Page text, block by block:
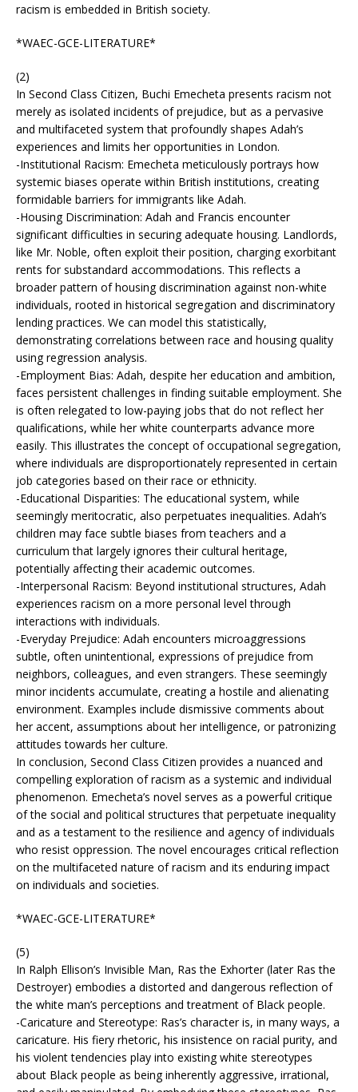
racism is embedded in British society.
*WAEC-GCE-LITERATURE*
(2)
In Second Class Citizen, Buchi Emecheta presents racism not
merely as isolated incidents of prejudice, but as a pervasive
and multifaceted system that profoundly shapes Adah’s
experiences and limits her opportunities in London.
-Institutional Racism: Emecheta meticulously portrays how
systemic biases operate within British institutions, creating
formidable barriers for immigrants like Adah.
-Housing Discrimination: Adah and Francis encounter
significant difficulties in securing adequate housing. Landlords,
like Mr. Noble, often exploit their position, charging exorbitant
rents for substandard accommodations. This reflects a
broader pattern of housing discrimination against non-white
individuals, rooted in historical segregation and discriminatory
lending practices. We can model this statistically,
demonstrating correlations between race and housing quality
using regression analysis.
-Employment Bias: Adah, despite her education and ambition,
faces persistent challenges in finding suitable employment. She
is often relegated to low-paying jobs that do not reflect her
qualifications, while her white counterparts advance more
easily. This illustrates the concept of occupational segregation,
where individuals are disproportionately represented in certain
job categories based on their race or ethnicity.
-Educational Disparities: The educational system, while
seemingly meritocratic, also perpetuates inequalities. Adah’s
children may face subtle biases from teachers and a
curriculum that largely ignores their cultural heritage,
potentially affecting their academic outcomes.
-Interpersonal Racism: Beyond institutional structures, Adah
experiences racism on a more personal level through
interactions with individuals.
-Everyday Prejudice: Adah encounters microaggressions
subtle, often unintentional, expressions of prejudice from
neighbors, colleagues, and even strangers. These seemingly
minor incidents accumulate, creating a hostile and alienating
environment. Examples include dismissive comments about
her accent, assumptions about her intelligence, or patronizing
attitudes towards her culture.
In conclusion, Second Class Citizen provides a nuanced and
compelling exploration of racism as a systemic and individual
phenomenon. Emecheta’s novel serves as a powerful critique
of the social and political structures that perpetuate inequality
and as a testament to the resilience and agency of individuals
who resist oppression. The novel encourages critical reflection
on the multifaceted nature of racism and its enduring impact
on individuals and societies.
*WAEC-GCE-LITERATURE*
(5)
In Ralph Ellison’s Invisible Man, Ras the Exhorter (later Ras the
Destroyer) embodies a distorted and dangerous reflection of
the white man’s perceptions and treatment of Black people.
-Caricature and Stereotype: Ras’s character is, in many ways, a
caricature. His fiery rhetoric, his insistence on racial purity, and
his violent tendencies play into existing white stereotypes
about Black people as being inherently aggressive, irrational,